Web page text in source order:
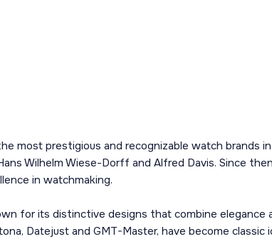
most prestigious and recognizable watch brands
Wilhelm Wiese-Dorff and Alfred Davis. Since
in watchmaking.
for its distinctive designs that combine elegance
Datejust and GMT-Master, have become